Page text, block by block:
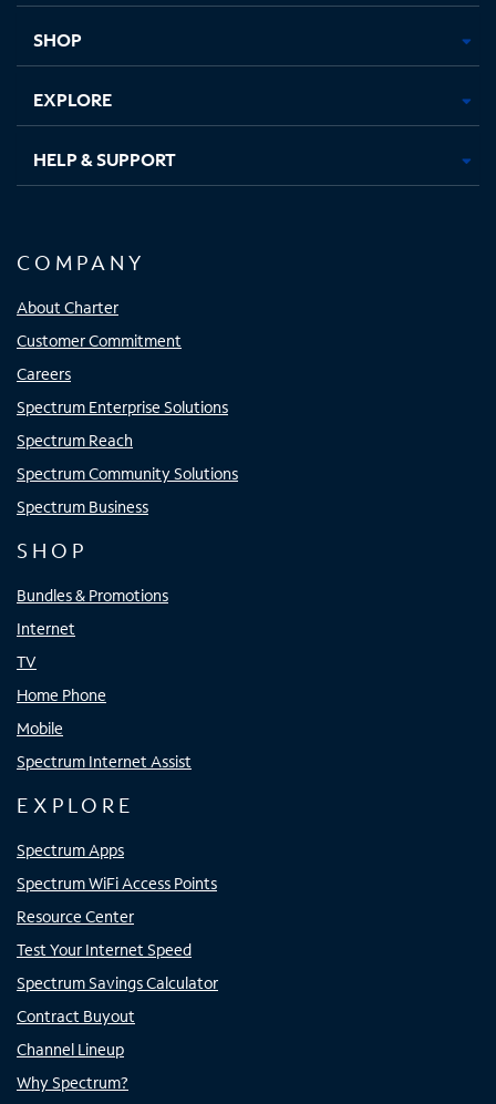
SHOP
EXPLORE
HELP & SUPPORT
COMPANY
About Charter
Customer Commitment
Careers
Spectrum Enterprise Solutions
Spectrum Reach
Spectrum Community Solutions
Spectrum Business
SHOP
Bundles & Promotions
Internet
TV
Home Phone
Mobile
Spectrum Internet Assist
EXPLORE
Spectrum Apps
Spectrum WiFi Access Points
Resource Center
Test Your Internet Speed
Spectrum Savings Calculator
Contract Buyout
Channel Lineup
Why Spectrum?